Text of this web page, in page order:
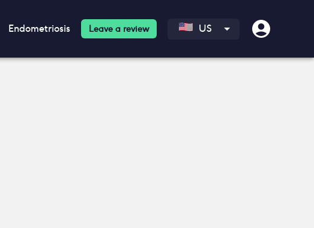
Endometriosis Leave a review US